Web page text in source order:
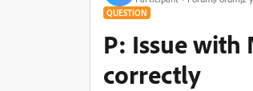
QUESTION
P: Issue
correctly